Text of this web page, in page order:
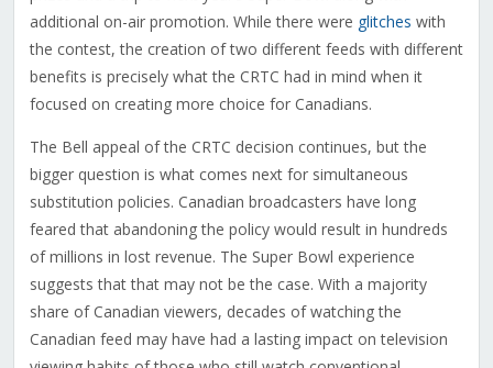
additional on-air promotion. While there were glitches with
the contest, the creation of two different feeds with different
benefits is precisely what the CRTC had in mind when it
focused on creating more choice for Canadians.
The Bell appeal of the CRTC decision continues, but the
bigger question is what comes next for simultaneous
substitution policies. Canadian broadcasters have long
feared that abandoning the policy would result in hundreds
of millions in lost revenue. The Super Bowl experience
suggests that that may not be the case. With a majority
share of Canadian viewers, decades of watching the
Canadian feed may have had a lasting impact on television